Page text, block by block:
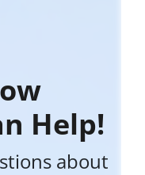
Help!
about